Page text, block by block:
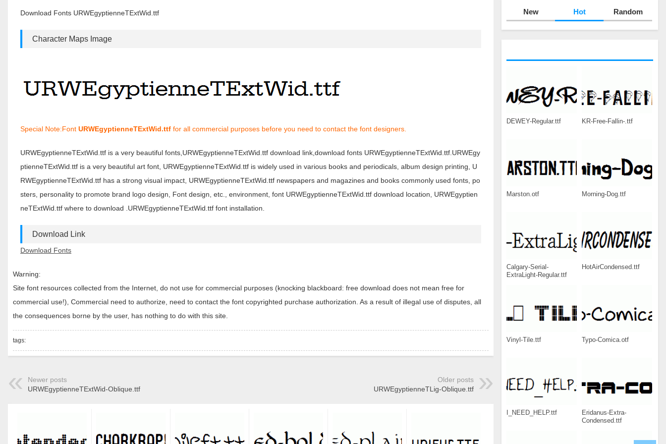
New Hot Random
DEWEY-Regular.ttf KR-Free-Fallin-.ttf
Marston.otf Morning-Dog.ttf
Calgary-Serial-
ExtraLight-Regular.ttf
HotAirCondensed.ttf
Vinyl-Tile.ttf Typo-Comica.otf
I_NEED_HELP.ttf
Eridanus-Extra-
Condensed.ttf
Download Fonts URWEgyptienneTExtWid.ttf
Character Maps Image
Special Note:Font URWEgyptienneTExtWid.ttf for all commercial purposes before you need to contact the font designers.
URWEgyptienneTExtWid.ttf is a very beautiful fonts,URWEgyptienneTExtWid.ttf download link,download fonts URWEgyptienneTExtWid.ttf.URWEgy
ptienneTExtWid.ttf is a very beautiful art font, URWEgyptienneTExtWid.ttf is widely used in various books and periodicals, album design printing, U
RWEgyptienneTExtWid.ttf has a strong visual impact, URWEgyptienneTExtWid.ttf newspapers and magazines and books commonly used fonts, po
sters, personality to promote brand logo design, Font design, etc., environment, font URWEgyptienneTExtWid.ttf download location, URWEgyptien
neTExtWid.ttf where to download .URWEgyptienneTExtWid.ttf font installation.
Download Link
Download Fonts
Warning:
Site font resources collected from the Internet, do not use for commercial purposes (knocking blackboard: free download does not mean free for
commercial use!), Commercial need to authorize, need to contact the font copyrighted purchase authorization. As a result of illegal use of disputes, all
the consequences borne by the user, has nothing to do with this site.
tags:
Newer posts
URWEgyptienneTExtWid-Oblique.ttf
Older posts
URWEgyptienneTLig-Oblique.ttf